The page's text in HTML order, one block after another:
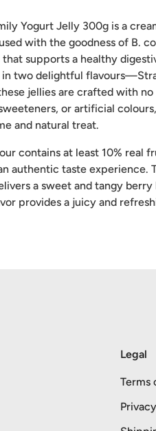
Yogurt Jelly 300g is a
with the goodness of B.
supports a healthy
in two delightful
jellies are crafted with no
or artificial
and natural treat.
contains at least 10% real
authentic taste experience.
a sweet and tangy
provides a juicy and
Legal
Terms